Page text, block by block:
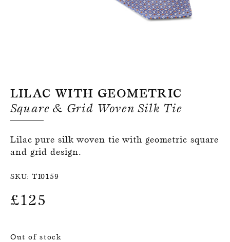
Lilac With Geometric
Square & Grid Woven Silk Tie
Lilac pure silk woven tie with geometric square
and grid design.
SKU: TI0159
£125
Out of stock